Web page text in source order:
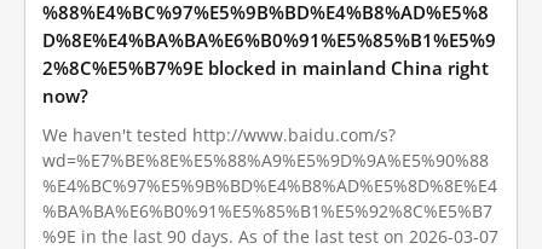
%88%E4%BC%97%E5%9B%BD%E4%B8%AD%E5%8
D%8E%E4%BA%BA%E6%B0%91%E5%85%B1%E5%9
2%8C%E5%B7%9E blocked in mainland China right
now?
We haven't tested http://www.baidu.com/s?
wd=%E7%BE%8E%E5%88%A9%E5%9D%9A%E5%90%88
%E4%BC%97%E5%9B%BD%E4%B8%AD%E5%8D%8E%E4
%BA%BA%E6%B0%91%E5%85%B1%E5%92%8C%E5%B7
%9E in the last 90 days. As of the last test on 2026-03-07